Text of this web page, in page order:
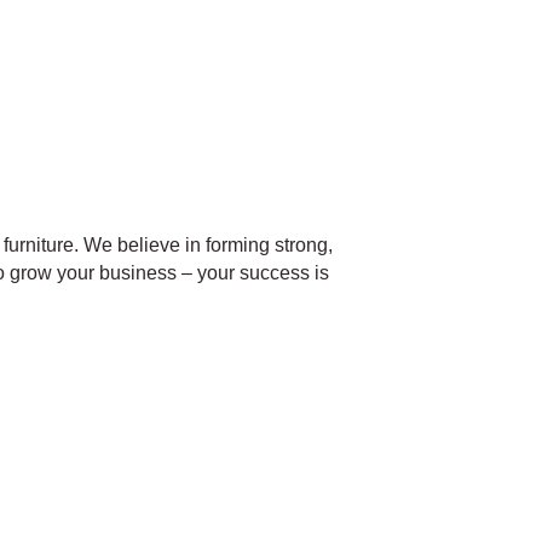
We believe in forming strong,
your business – your success is